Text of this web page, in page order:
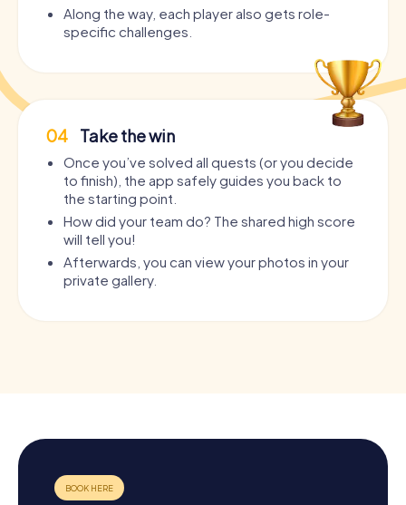
Along the way, each player also gets role-
specific challenges.
04 Take the win
Once you’ve solved all quests (or you decide
to finish), the app safely guides you back to
the starting point.
How did your team do? The shared high score
will tell you!
Afterwards, you can view your photos in your
private gallery.